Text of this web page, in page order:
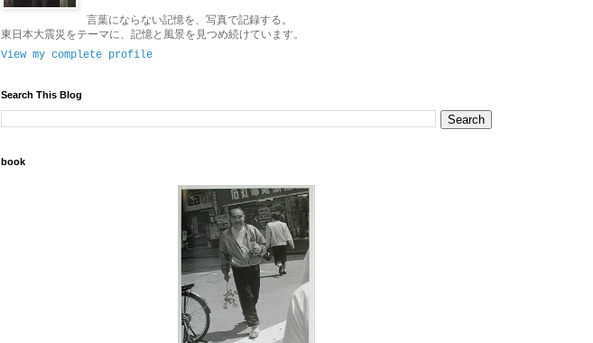
言葉にならない記憶を、写真で記録する。
東日本大震災をテーマに、記憶と風景を見つめ続けています。
View my complete profile
Search This Blog
book